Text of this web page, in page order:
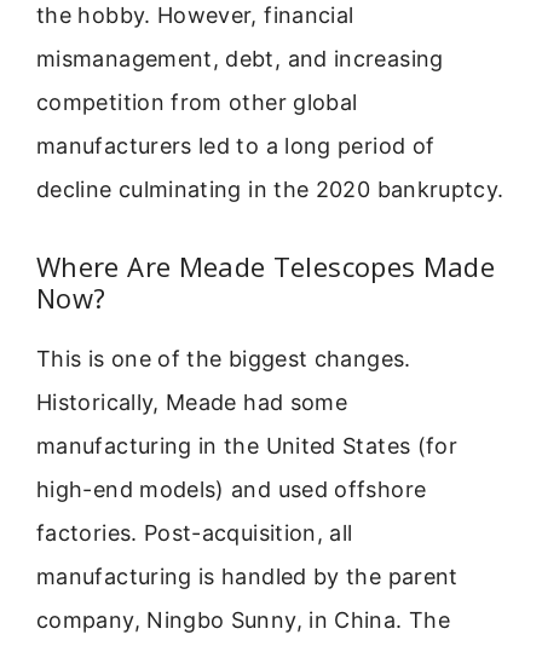
the hobby. However, financial
mismanagement, debt, and increasing
competition from other global
manufacturers led to a long period of
decline culminating in the 2020 bankruptcy.
Where Are Meade Telescopes Made
Now?
This is one of the biggest changes.
Historically, Meade had some
manufacturing in the United States (for
high-end models) and used offshore
factories. Post-acquisition, all
manufacturing is handled by the parent
company, Ningbo Sunny, in China. The